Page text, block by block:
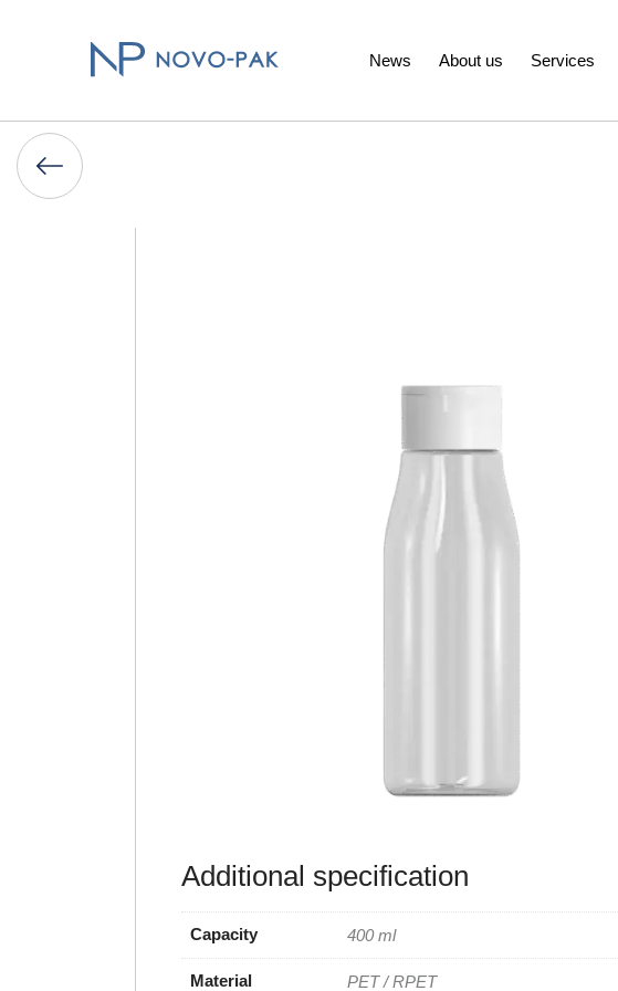
News About us Services
Additional specification
Capacity 400 ml
Material PET / RPET